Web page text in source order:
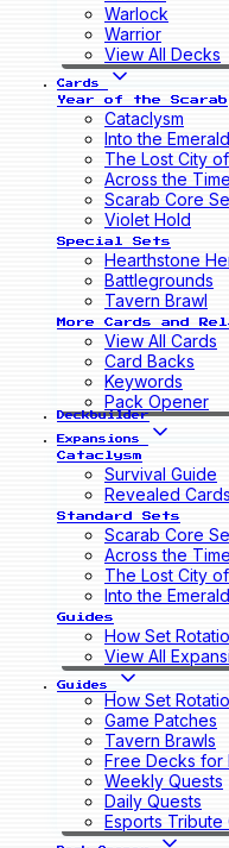
Warlock
Warrior
View All Decks
Cards
Year of the Scarab
Cataclysm
Into the
The Lost City
Across the
Scarab Core
Violet Hold
Special Sets
Hearthstone
Battlegrounds
Tavern Brawl
More Cards and
View All Cards
Card Backs
Keywords
Pack Opener
Deckbuilder
Expansions
Cataclysm
Survival Guide
Revealed Cards
Standard Sets
Scarab Core
Across the
The Lost City
Into the
Guides
How Set
View All
Guides
How Set
Game Patches
Tavern Brawls
Free Decks for
Weekly Quests
Daily Quests
Esports Tribute